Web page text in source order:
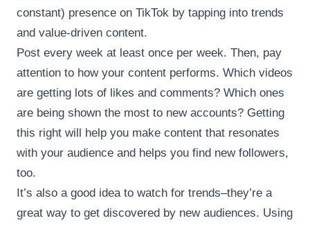
constant) presence on TikTok by tapping into trends
and value-driven content.
Post every week at least once per week. Then, pay
attention to how your content performs. Which videos
are getting lots of likes and comments? Which ones
are being shown the most to new accounts? Getting
this right will help you make content that resonates
with your audience and helps you find new followers,
too.
It’s also a good idea to watch for trends–they’re a
great way to get discovered by new audiences. Using